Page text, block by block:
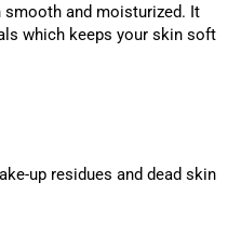
smooth and moisturized. It
which keeps your skin soft
up residues and dead skin